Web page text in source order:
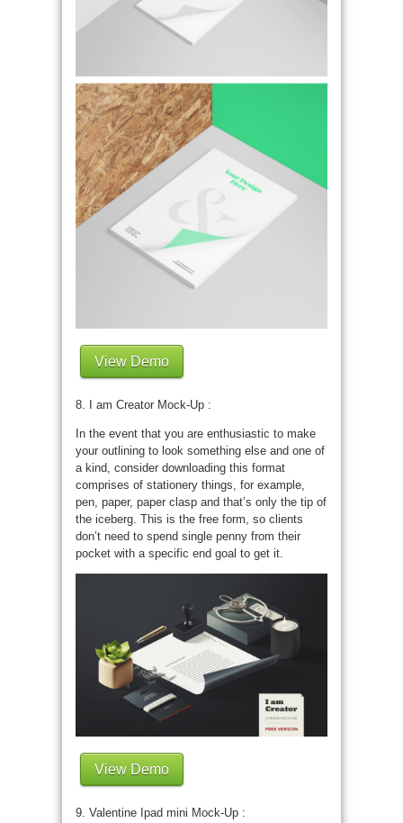
View Demo
8. I am Creator Mock-Up :
In the event that you are enthusiastic to make
your outlining to look something else and one of
a kind, consider downloading this format
comprises of stationery things, for example,
pen, paper, paper clasp and that’s only the tip of
the iceberg. This is the free form, so clients
don’t need to spend single penny from their
pocket with a specific end goal to get it.
View Demo
9. Valentine Ipad mini Mock-Up :